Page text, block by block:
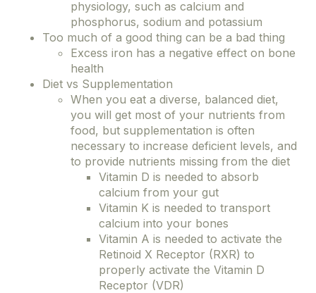
physiology, such as calcium and
phosphorus, sodium and potassium
Too much of a good thing can be a bad thing
Excess iron has a negative effect on bone
health
Diet vs Supplementation
When you eat a diverse, balanced diet,
you will get most of your nutrients from
food, but supplementation is often
necessary to increase deficient levels, and
to provide nutrients missing from the diet
Vitamin D is needed to absorb
calcium from your gut
Vitamin K is needed to transport
calcium into your bones
Vitamin A is needed to activate the
Retinoid X Receptor (RXR) to
properly activate the Vitamin D
Receptor (VDR)